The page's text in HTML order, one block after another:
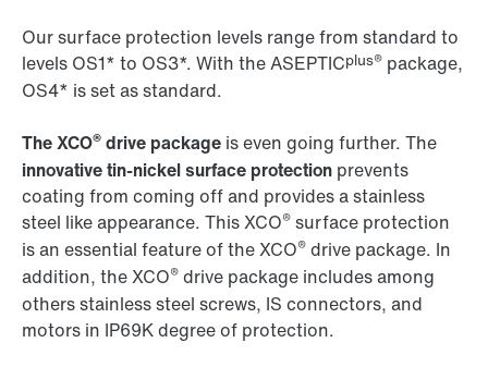
Our surface protection levels range from standard to
levels OS1* to OS3*. With the ASEPTICplus® package,
OS4* is set as standard.
The XCO® drive package is even going further. The
innovative tin-nickel surface protection prevents
coating from coming off and provides a stainless
steel like appearance. This XCO® surface protection
is an essential feature of the XCO® drive package. In
addition, the XCO® drive package includes among
others stainless steel screws, IS connectors, and
motors in IP69K degree of protection.